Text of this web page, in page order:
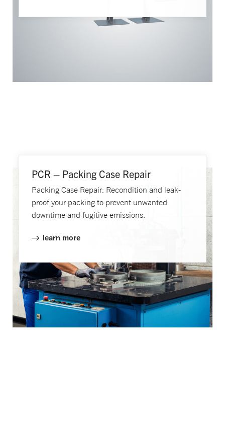
PCR – Packing Case Repair
Packing Case Repair: Recondition and leak-
proof your packing to prevent unwanted
downtime and fugitive emissions.
learn more
More Rings and Packing
Solutions